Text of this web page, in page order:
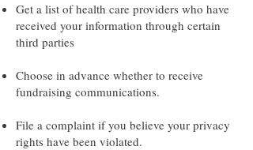
Get a list of health care providers who have
received your information through certain
third parties
Choose in advance whether to receive
fundraising communications.
File a complaint if you believe your privacy
rights have been violated.